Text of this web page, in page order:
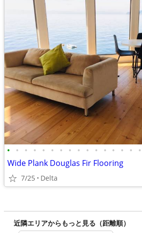
• • • • • • • • • • • • • • • •
Wide Plank Douglas Fir Flooring
7/25 Delta
近隣エリアからもっと見る（距離順）